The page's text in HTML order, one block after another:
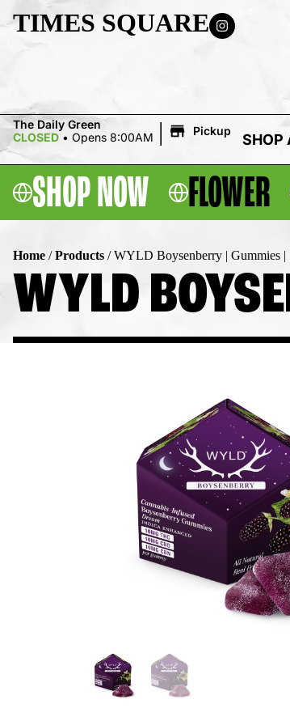
TIMES SQUARE
The Daily Green
CLOSED • Opens 8:00AM | Pickup
SHOP
SHOP NOW FLOWER
Home /Products /WYLD Boysenberry | Gummies |
WYLD